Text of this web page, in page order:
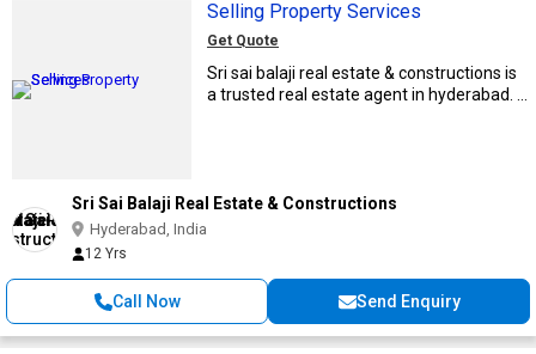
Selling Property Services
Get Quote
Sri sai balaji real estate & constructions is
a trusted real estate agent in hyderabad. ...
Sri Sai Balaji Real Estate & Constructions
Hyderabad, India
12 Yrs
Call Now Send Enquiry